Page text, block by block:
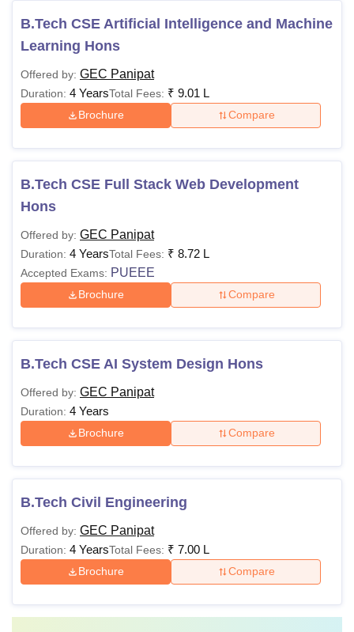
B.Tech CSE Artificial Intelligence and Machine
Learning Hons
Offered by: GEC Panipat
Duration: 4 YearsTotal Fees: ₹ 9.01 L
Brochure Compare
B.Tech CSE Full Stack Web Development
Hons
Offered by: GEC Panipat
Duration: 4 YearsTotal Fees: ₹ 8.72 L
Accepted Exams: PUEEE
Brochure Compare
B.Tech CSE AI System Design Hons
Offered by: GEC Panipat
Duration: 4 Years
Brochure Compare
B.Tech Civil Engineering
Offered by: GEC Panipat
Duration: 4 YearsTotal Fees: ₹ 7.00 L
Brochure Compare